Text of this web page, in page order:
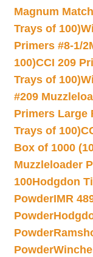
Magnum
Trays of 100)
Primers #8-1/
100)CCI 209
Trays of 100)
#209
Primers Large
Trays of 100)
Box of 1000
Muzzleloader
100Hodgdon
PowderIMR
Powder
Powder
Powder